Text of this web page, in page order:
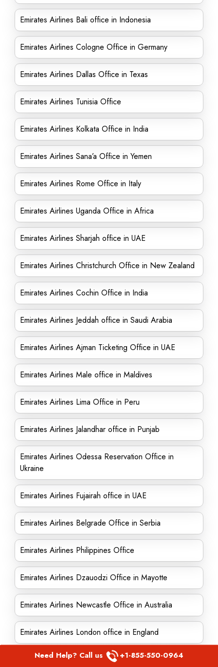
Emirates Airlines Bali office in Indonesia
Emirates Airlines Cologne Office in Germany
Emirates Airlines Dallas Office in Texas
Emirates Airlines Tunisia Office
Emirates Airlines Kolkata Office in India
Emirates Airlines Sana’a Office in Yemen
Emirates Airlines Rome Office in Italy
Emirates Airlines Uganda Office in Africa
Emirates Airlines Sharjah office in UAE
Emirates Airlines Christchurch Office in New Zealand
Emirates Airlines Cochin Office in India
Emirates Airlines Jeddah office in Saudi Arabia
Emirates Airlines Ajman Ticketing Office in UAE
Emirates Airlines Male office in Maldives
Emirates Airlines Lima Office in Peru
Emirates Airlines Jalandhar office in Punjab
Emirates Airlines Odessa Reservation Office in
Ukraine
Emirates Airlines Fujairah office in UAE
Emirates Airlines Belgrade Office in Serbia
Emirates Airlines Philippines Office
Emirates Airlines Dzauodzi Office in Mayotte
Emirates Airlines Newcastle Office in Australia
Emirates Airlines London office in England
Emirates Airlines Kabul Office in Afghanistan
Need Help? Call us +1-855-550-0964